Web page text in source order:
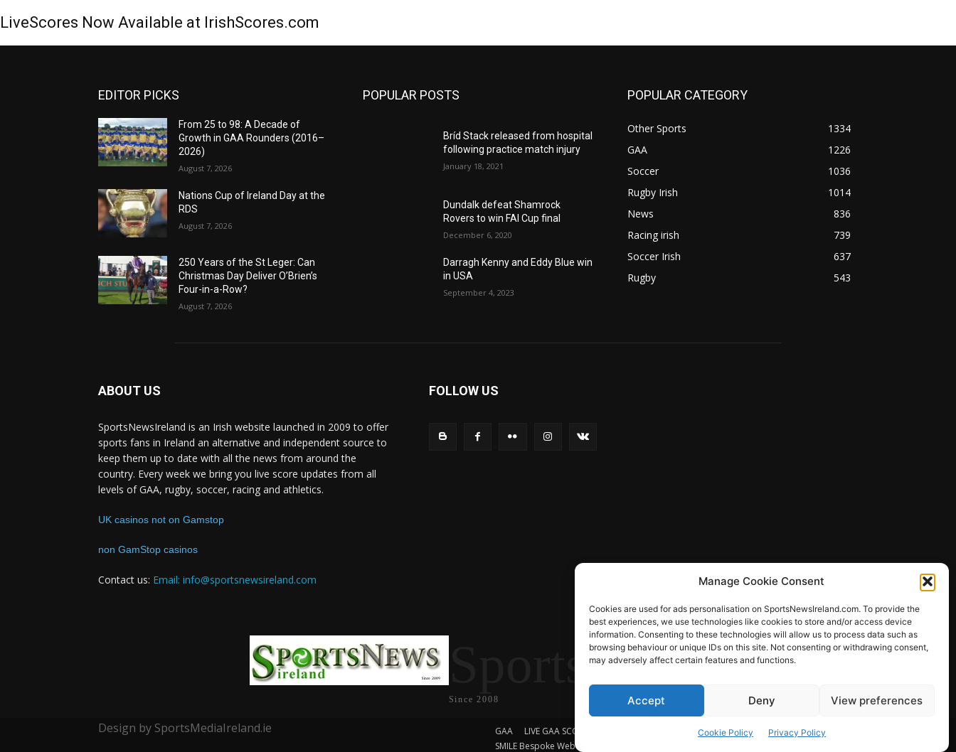
Manage Cookie Consent
Cookies are used for ads personalisation on SportsNewsIreland.com. To provide the
best experiences, we use technologies like cookies to store and/or access device
information. Consenting to these technologies will allow us to process data such as
browsing behaviour or unique IDs on this site. Not consenting or withdrawing consent,
may adversely affect certain features and functions.
Accept Deny View preferences
Cookie Policy Privacy Policy
LiveScores Now Available at IrishScores.com
EDITOR PICKS
From 25 to 98: A Decade of
Growth in GAA Rounders (2016–
2026)
August 7, 2026
Nations Cup of Ireland Day at the
RDS
August 7, 2026
250 Years of the St Leger: Can
Christmas Day Deliver O’Brien’s
Four-in-a-Row?
August 7, 2026
POPULAR POSTS
Bríd Stack released from hospital
following practice match injury
January 18, 2021
Dundalk defeat Shamrock
Rovers to win FAI Cup final
December 6, 2020
Darragh Kenny and Eddy Blue win
in USA
September 4, 2023
POPULAR CATEGORY
Other Sports
1334
GAA
1226
Soccer
1036
Rugby Irish
1014
News
836
Racing irish
739
Soccer Irish
637
Rugby
543
ABOUT US
SportsNewsIreland is an Irish website launched in 2009 to offer
sports fans in Ireland an alternative and independent source to
keep them up to date with all the news from around the
country. Every week we bring you live score updates from all
levels of GAA, rugby, soccer, racing and athletics.
UK casinos not on Gamstop
non GamStop casinos
Contact us: Email: info@sportsnewsireland.com
FOLLOW US
SportsNews
Since 2008
Design by SportsMediaIreland.ie GAA LIVE GAA SCORES Rugby
Quizzes
SMILE Bespoke Web Design